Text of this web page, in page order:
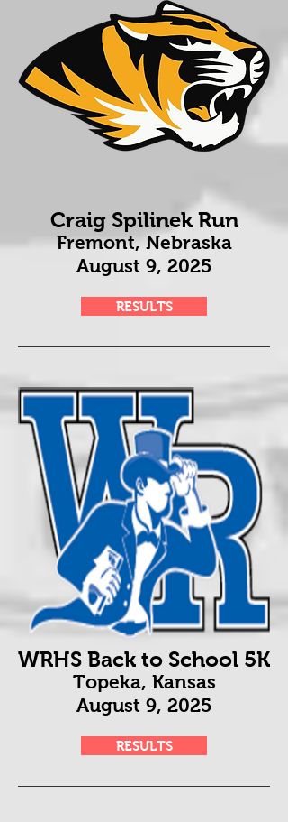
Craig Spilinek Run
Fremont, Nebraska
August 9, 2025
RESULTS
WRHS Back to School 5K
Topeka, Kansas
August 9, 2025
RESULTS